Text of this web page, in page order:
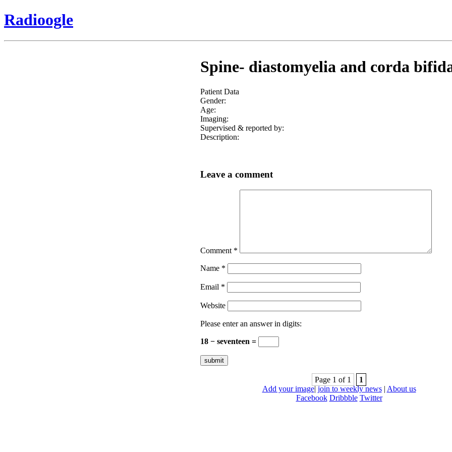
Radioogle
Spine- diastomyelia and corda
Patient Data
Gender:
Age:
Imaging:
Supervised & reported by:
Description:
Leave a comment
Comment *
Name *
Email *
Website
Please enter an answer in digits:
18 − seventeen =
Page 1 of 1
1
Add your image|join to weekly news| About us
Facebook Dribbble Twitter